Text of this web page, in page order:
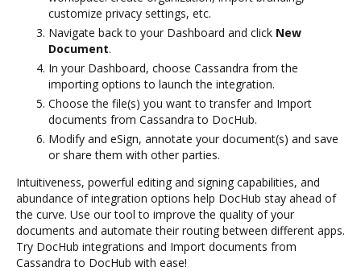
customize privacy settings, etc.
Navigate back to your Dashboard and click New
Document.
In your Dashboard, choose Cassandra from the
importing options to launch the integration.
Choose the file(s) you want to transfer and Import
documents from Cassandra to DocHub.
Modify and eSign, annotate your document(s) and save
or share them with other parties.
Intuitiveness, powerful editing and signing capabilities, and
abundance of integration options help DocHub stay ahead of
the curve. Use our tool to improve the quality of your
documents and automate their routing between different apps.
Try DocHub integrations and Import documents from
Cassandra to DocHub with ease!